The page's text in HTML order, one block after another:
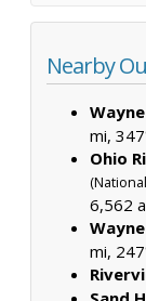
Nearby
mi,
Ohio
6,562
mi,